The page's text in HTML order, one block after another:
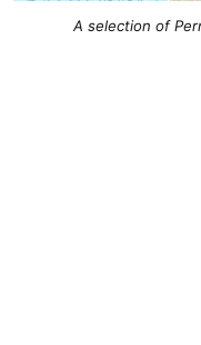
A selection of